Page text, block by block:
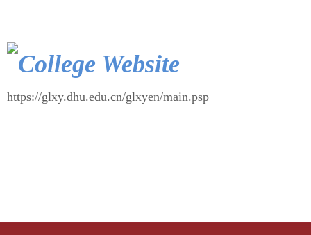
College Website
https://glxy.dhu.edu.cn/glxyen/main.psp